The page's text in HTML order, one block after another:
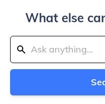
What else